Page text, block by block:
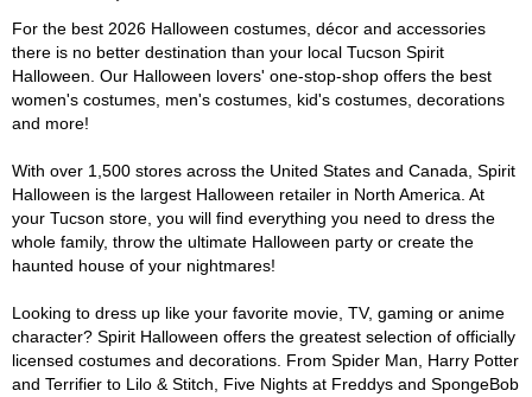
For the best 2026 Halloween costumes, décor and accessories
there is no better destination than your local Tucson Spirit
Halloween. Our Halloween lovers' one-stop-shop offers the best
women's costumes, men's costumes, kid's costumes, decorations
and more!
With over 1,500 stores across the United States and Canada, Spirit
Halloween is the largest Halloween retailer in North America. At
your Tucson store, you will find everything you need to dress the
whole family, throw the ultimate Halloween party or create the
haunted house of your nightmares!
Looking to dress up like your favorite movie, TV, gaming or anime
character? Spirit Halloween offers the greatest selection of officially
licensed costumes and decorations. From Spider Man, Harry Potter
and Terrifier to Lilo & Stitch, Five Nights at Freddys and SpongeBob